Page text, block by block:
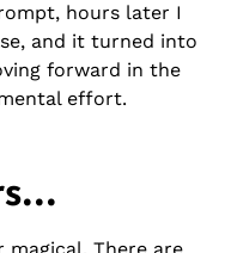
hours later I
and it turned into
forward in the
effort.